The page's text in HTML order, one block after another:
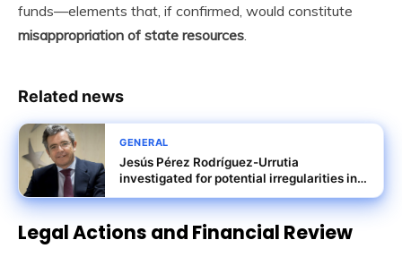
funds—elements that, if confirmed, would constitute
misappropriation of state resources
Related news
GENERAL
Jesús Pérez Rodríguez-Urrutia
investigated for potential irregularities in
Tubos Reunidos rescue terms
Legal Actions and Financial Review